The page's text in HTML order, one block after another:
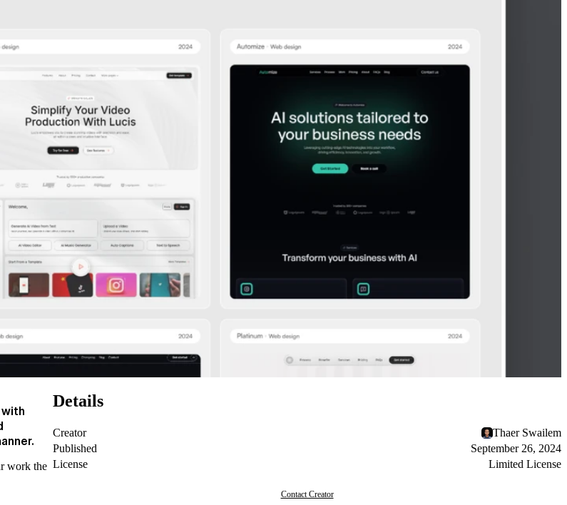
work the
Details
Creator
Thaer Swailem
Published
September 26, 2024
License
Limited License
Contact Creator